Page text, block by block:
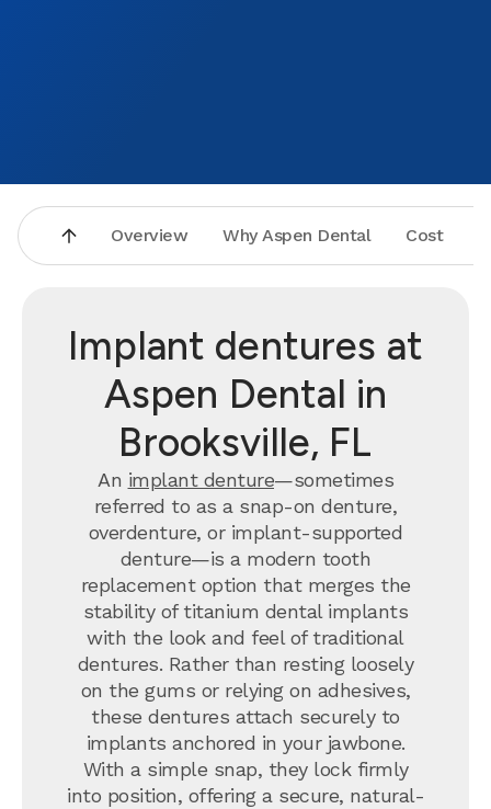
Overview Why Aspen Dental Cost
Implant dentures at
Aspen Dental in
Brooksville, FL
An implant denture—sometimes
referred to as a snap-on denture,
overdenture, or implant-supported
denture—is a modern tooth
replacement option that merges the
stability of titanium dental implants
with the look and feel of traditional
dentures. Rather than resting loosely
on the gums or relying on adhesives,
these dentures attach securely to
implants anchored in your jawbone.
With a simple snap, they lock firmly
into position, offering a secure, natural-